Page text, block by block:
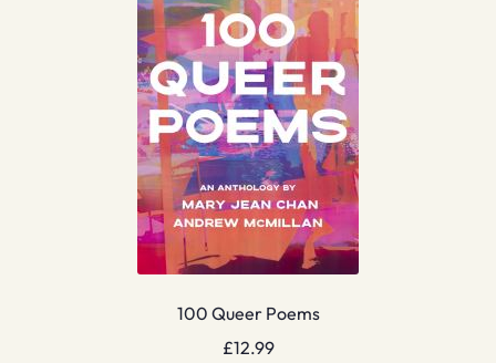
100 Queer Poems
£12.99